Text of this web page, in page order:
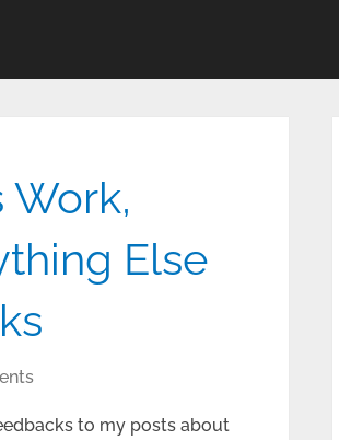
Else
to my posts about